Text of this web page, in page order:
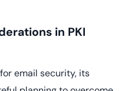
in PKI
email security, its